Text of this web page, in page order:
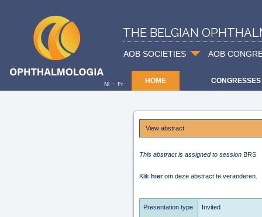
THE BELGIAN
AOB SOCIETIES AOB
HOME CONGRESSES
Nl - Fr
View abstract
This abstract is assigned to session BRS
Klik hierom deze abstract te veranderen.
Presentation type Invited